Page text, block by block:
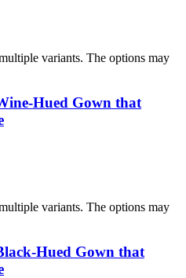
variants. The options may
Hued Gown that
variants. The options may
Hued Gown that